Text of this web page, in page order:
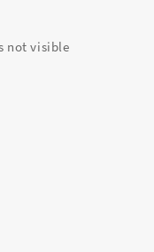
not visible